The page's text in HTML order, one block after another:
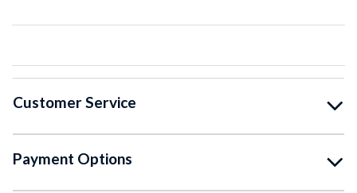
Customer Service
Payment Options